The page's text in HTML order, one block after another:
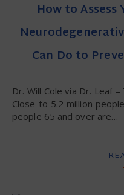
How to
Can Do to
Dr. Will Cole via Dr. Leaf – There is an epidemic in America.
Close to 5.2 million
people 65 and over are…